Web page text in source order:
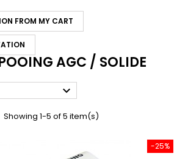
FROM MY CART
AGC / SOLIDE

Showing 1-5 of 5 item(s)
-25%